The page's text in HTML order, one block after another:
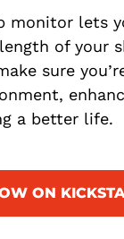
monitor lets
of your
sure
a better life.
ON